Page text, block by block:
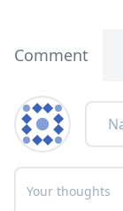
Comment